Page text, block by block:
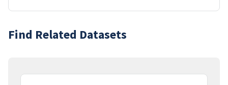
Find Related Datasets